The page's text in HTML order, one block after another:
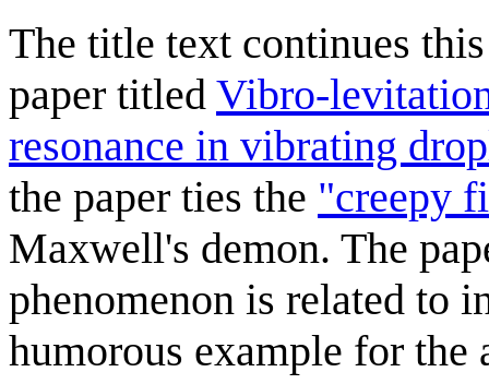
The title text continues
paper titled Vibro-
resonance in vibrating
the paper ties the "creepy
Maxwell's demon. The
phenomenon is related to
humorous example for the